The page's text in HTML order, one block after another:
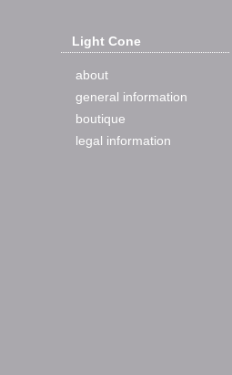
Light Cone
about
general information
boutique
legal information